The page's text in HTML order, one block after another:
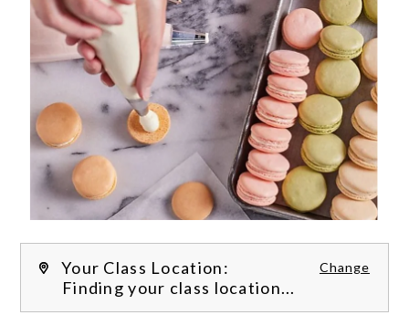
Your Class Location: Change
Finding your class location...